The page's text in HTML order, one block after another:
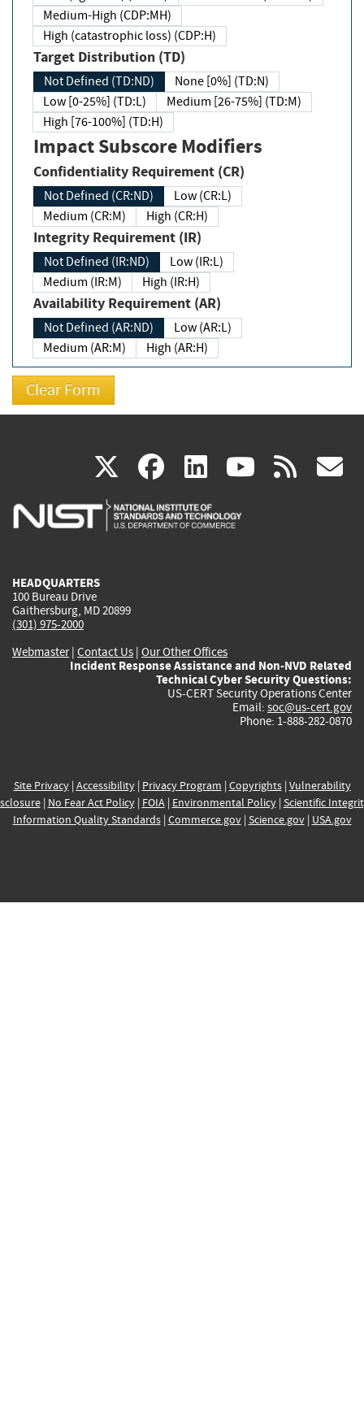
Medium-High (CDP:MH)
High (catastrophic loss) (CDP:H)
Target Distribution (TD)
Not Defined (TD:ND)
None [0%] (TD:N)
Low [0-25%] (TD:L)
Medium [26-75%] (TD:M)
High [76-100%] (TD:H)
Impact Subscore Modifiers
Confidentiality Requirement (CR)
Not Defined (CR:ND)
Low (CR:L)
Medium (CR:M)
High (CR:H)
Integrity Requirement (IR)
Not Defined (IR:ND)
Low (IR:L)
Medium (IR:M)
High (IR:H)
Availability Requirement (AR)
Not Defined (AR:ND)
Low (AR:L)
Medium (AR:M)
High (AR:H)
X(link
is
facebook
(link
is
linkedin
(link
is
(link rss
HEADQUARTERS
100 Bureau Drive
Gaithersburg, MD 20899
(301) 975-2000
Webmaster| Contact Us | Our Other Offices
Incident Response Assistance and Non-NVD Related
Technical Cyber Security Questions:
US-CERT Security Operations Center
Email: soc@us-cert.gov
Phone: 1-888-282-0870
Site Privacy| Accessibility| Privacy Program | Copyrights| Vulnerability
| No Fear Act Policy| FOIA| Environmental Policy| Scientific
Information Quality Standards| Commerce.gov| Science.gov| USA.gov